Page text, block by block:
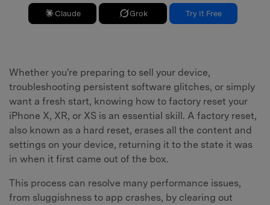
Claude Grok Try It Free
Whether you're preparing to sell your device,
troubleshooting persistent software glitches, or simply
want a fresh start, knowing how to factory reset your
iPhone X, XR, or XS is an essential skill. A factory reset,
also known as a hard reset, erases all the content and
settings on your device, returning it to the state it was
in when it first came out of the box.
This process can resolve many performance issues,
from sluggishness to app crashes, by clearing out